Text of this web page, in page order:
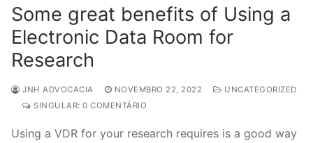
Some great benefits of Using a
Electronic Data Room for
Research
JNH ADVOCACIA NOVEMBRO 22, 2022
UNCATEGORIZED
SINGULAR: 0 COMENTÁRIO
Using a VDR for your research requires is a good way